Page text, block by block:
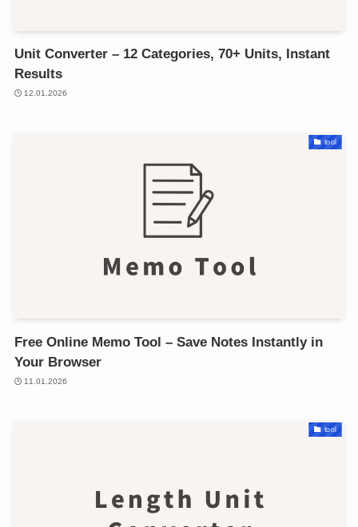
Unit Converter – 12 Categories, 70+ Units, Instant
Results
12.01.2026
tool
Free Online Memo Tool – Save Notes Instantly in
Your Browser
11.01.2026
tool